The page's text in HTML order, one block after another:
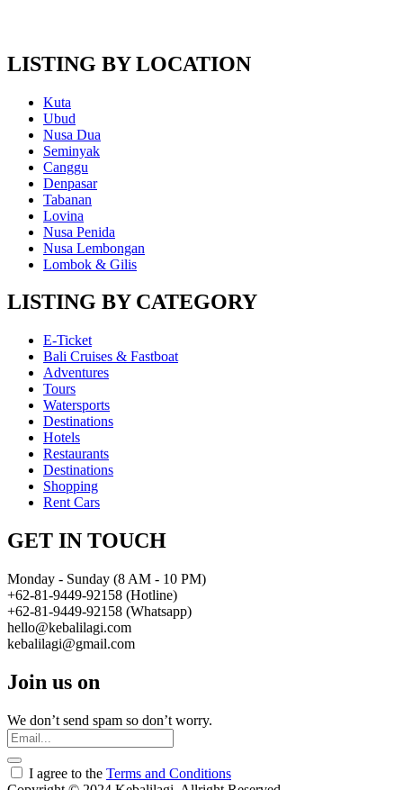
LISTING BY LOCATION
Kuta
Ubud
Nusa Dua
Seminyak
Canggu
Denpasar
Tabanan
Lovina
Nusa Penida
Nusa Lembongan
Lombok & Gilis
LISTING BY CATEGORY
E-Ticket
Bali Cruises & Fastboat
Adventures
Tours
Watersports
Destinations
Hotels
Restaurants
Destinations
Shopping
Rent Cars
GET IN TOUCH
Monday - Sunday (8 AM - 10 PM)
+62-81-9449-92158 (Hotline)
+62-81-9449-92158 (Whatsapp)
hello@kebalilagi.com
kebalilagi@gmail.com
Join us on
We don’t send spam so don’t worry.
I agree to the Terms and Conditions